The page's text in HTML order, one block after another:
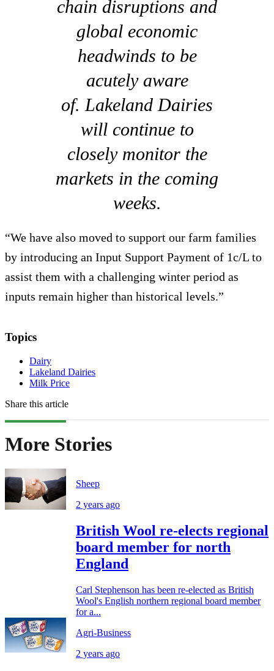
chain disruptions and
global economic
headwinds to be
acutely aware
of. Lakeland Dairies
will continue to
closely monitor the
markets in the coming
weeks.
“We have also moved to support our farm families
by introducing an Input Support Payment of 1c/L to
assist them with a challenging winter period as
inputs remain higher than historical levels.”
Topics
Dairy
Lakeland Dairies
Milk Price
Share this article
More Stories
Sheep
2 years ago
British Wool re-elects regional
board member for north
England
Carl Stephenson has been re-elected as British
Wool's English northern regional board member
for a...
Agri-Business
2 years ago